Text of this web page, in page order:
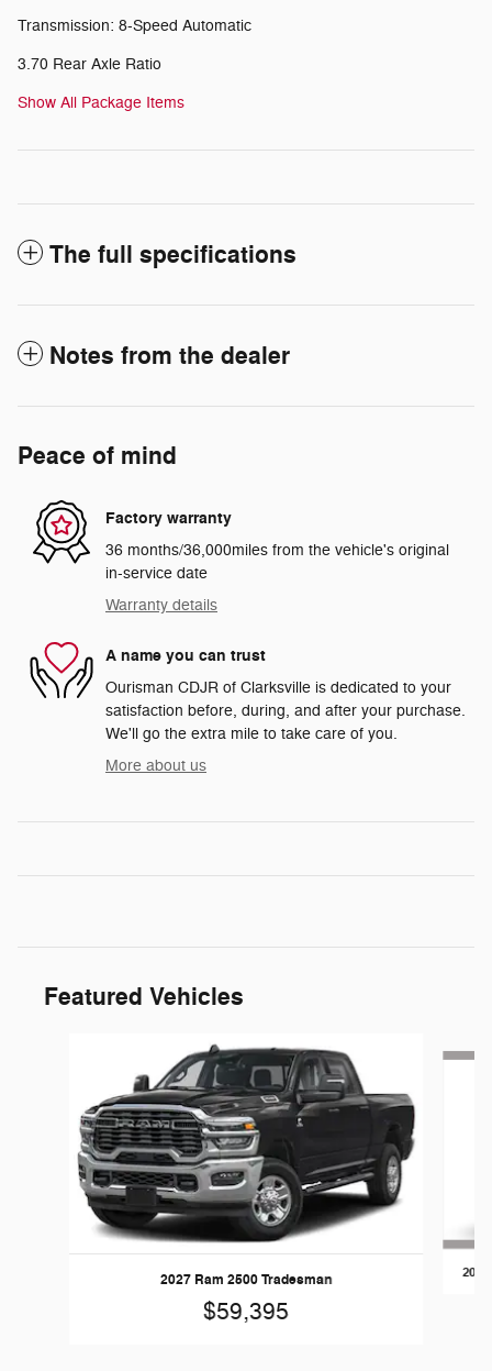
Transmission: 8-Speed Automatic
3.70 Rear Axle Ratio
Show All Package Items
The full specifications
Notes from the dealer
Peace of mind
Factory warranty
36 months/36,000miles from the vehicle's original
in-service date
Warranty details
A name you can trust
Ourisman CDJR of Clarksville is dedicated to your
satisfaction before, during, and after your purchase.
We'll go the extra mile to take care of you.
More about us
Featured Vehicles
2027 Ram 2500 Tradesman
$59,395